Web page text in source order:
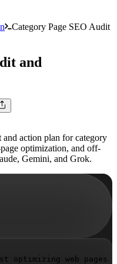
Category Page SEO Audit
and
and action plan for category
optimization, and off-
Gemini, and Grok.
optimizing web